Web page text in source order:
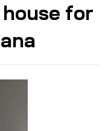
for